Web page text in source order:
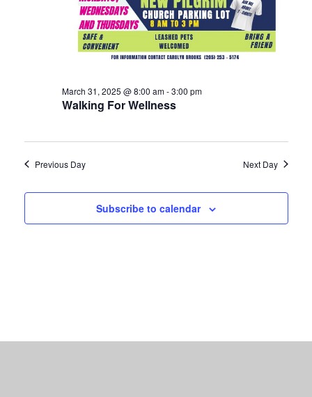
Walking For Wellness
March 31, 2025 @ 8:00 am-3:00 pm
Previous Day Next Day
Subscribe to calendar